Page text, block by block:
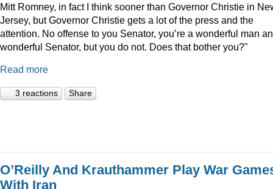
Mitt Romney, in fact I think sooner than Governor Christie in
Jersey, but Governor Christie gets a lot of the press and the
attention. No offense to you Senator, you’re a wonderful man
wonderful Senator, but you do not. Does that bother you?"
Read more
3 reactions Share
O’Reilly And Krauthammer Play War
With Iran